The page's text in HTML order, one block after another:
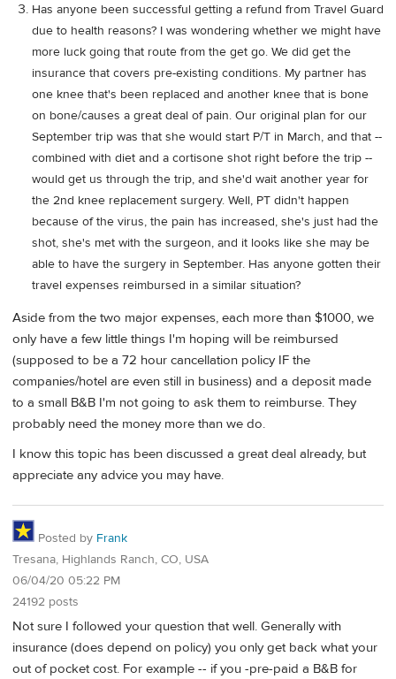
Has anyone been successful getting a refund from Travel Guard
due to health reasons? I was wondering whether we might have
more luck going that route from the get go. We did get the
insurance that covers pre-existing conditions. My partner has
one knee that's been replaced and another knee that is bone
on bone/causes a great deal of pain. Our original plan for our
September trip was that she would start P/T in March, and that --
combined with diet and a cortisone shot right before the trip --
would get us through the trip, and she'd wait another year for
the 2nd knee replacement surgery. Well, PT didn't happen
because of the virus, the pain has increased, she's just had the
shot, she's met with the surgeon, and it looks like she may be
able to have the surgery in September. Has anyone gotten their
travel expenses reimbursed in a similar situation?
Aside from the two major expenses, each more than $1000, we
only have a few little things I'm hoping will be reimbursed
(supposed to be a 72 hour cancellation policy IF the
companies/hotel are even still in business) and a deposit made
to a small B&B I'm not going to ask them to reimburse. They
probably need the money more than we do.
I know this topic has been discussed a great deal already, but
appreciate any advice you may have.
Posted by Frank
Tresana, Highlands Ranch, CO, USA
06/04/20 05:22 PM
24192 posts
Not sure I followed your question that well. Generally with
insurance (does depend on policy) you only get back what your
out of pocket cost. For example -- if you -pre-paid a B&B for